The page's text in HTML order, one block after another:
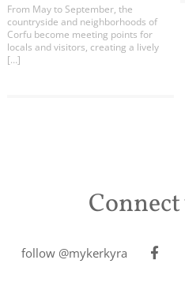
From May to September, the
countryside and neighborhoods of
Corfu become meeting points for
locals and visitors, creating a lively
[…]
follow @mykerkyra